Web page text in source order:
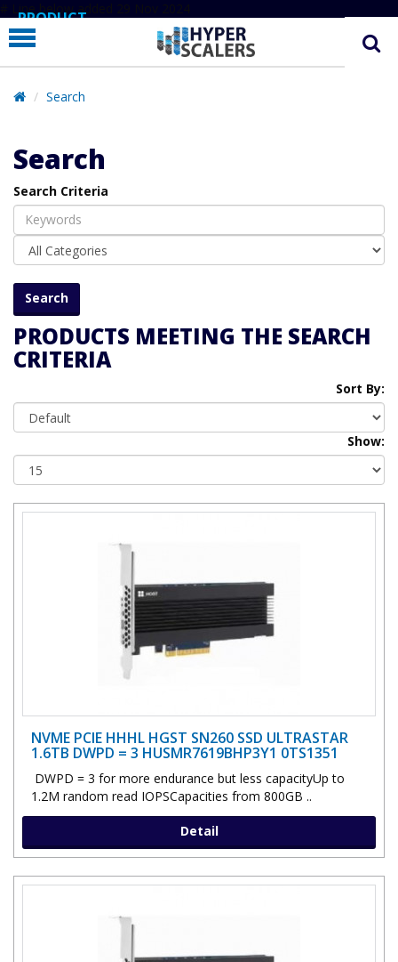
# Line below added 29 Nov 2024
PRODUCT
PARTNERS
EDUCATION
COMPANY
SUPPORT
Search
Search
Search Criteria
PRODUCTS MEETING THE SEARCH
CRITERIA
Sort By:
Show:
NVME PCIE HHHL HGST SN260 SSD ULTRASTAR
1.6TB DWPD = 3 HUSMR7619BHP3Y1 0TS1351
DWPD = 3 for more endurance but less capacityUp to
1.2M random read IOPSCapacities from 800GB ..
Detail